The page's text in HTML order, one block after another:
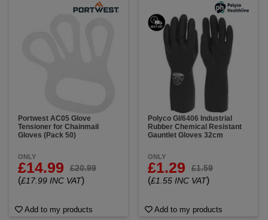
Portwest AC05 Glove
Tensioner for Chainmail
Gloves (Pack 50)
ONLY
£14.99 £20.99
(£17.99 INC VAT)
Add to my products
Polyco GI/6406 Industrial
Rubber Chemical Resistant
Gauntlet Gloves 32cm
ONLY
£1.29 £1.59
(£1.55 INC VAT)
Add to my products